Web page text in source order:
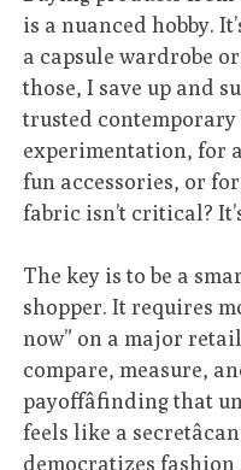
is a nuanced hobby.
a capsule wardrobe
those, I save up and
trusted
experimentation, for
fun accessories, or
fabric isn’t critical?
The key is to be a
shopper. It requires
now” on a major
compare, measure,
payoffâfinding that
feels like a
democratizes